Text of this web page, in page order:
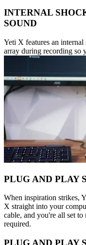
INTERNAL
SOUND
Yeti X features an internal
array during recording so
PLUG AND PLAY
When inspiration strikes,
X straight into your
cable, and you're all set
required.
PLUG AND PLAY